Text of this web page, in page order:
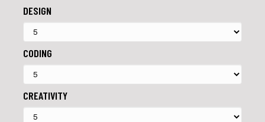
DESIGN
CODING
CREATIVITY